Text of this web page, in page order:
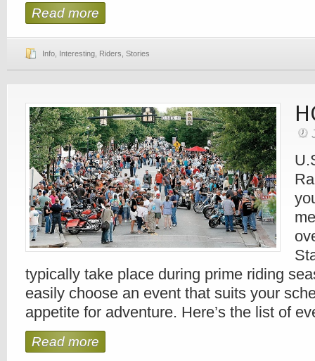
Read more
Info Interesting Riders Stories
typically take place during prime riding
easily choose an event that suits your
appetite for adventure. Here’s the list of
Read more